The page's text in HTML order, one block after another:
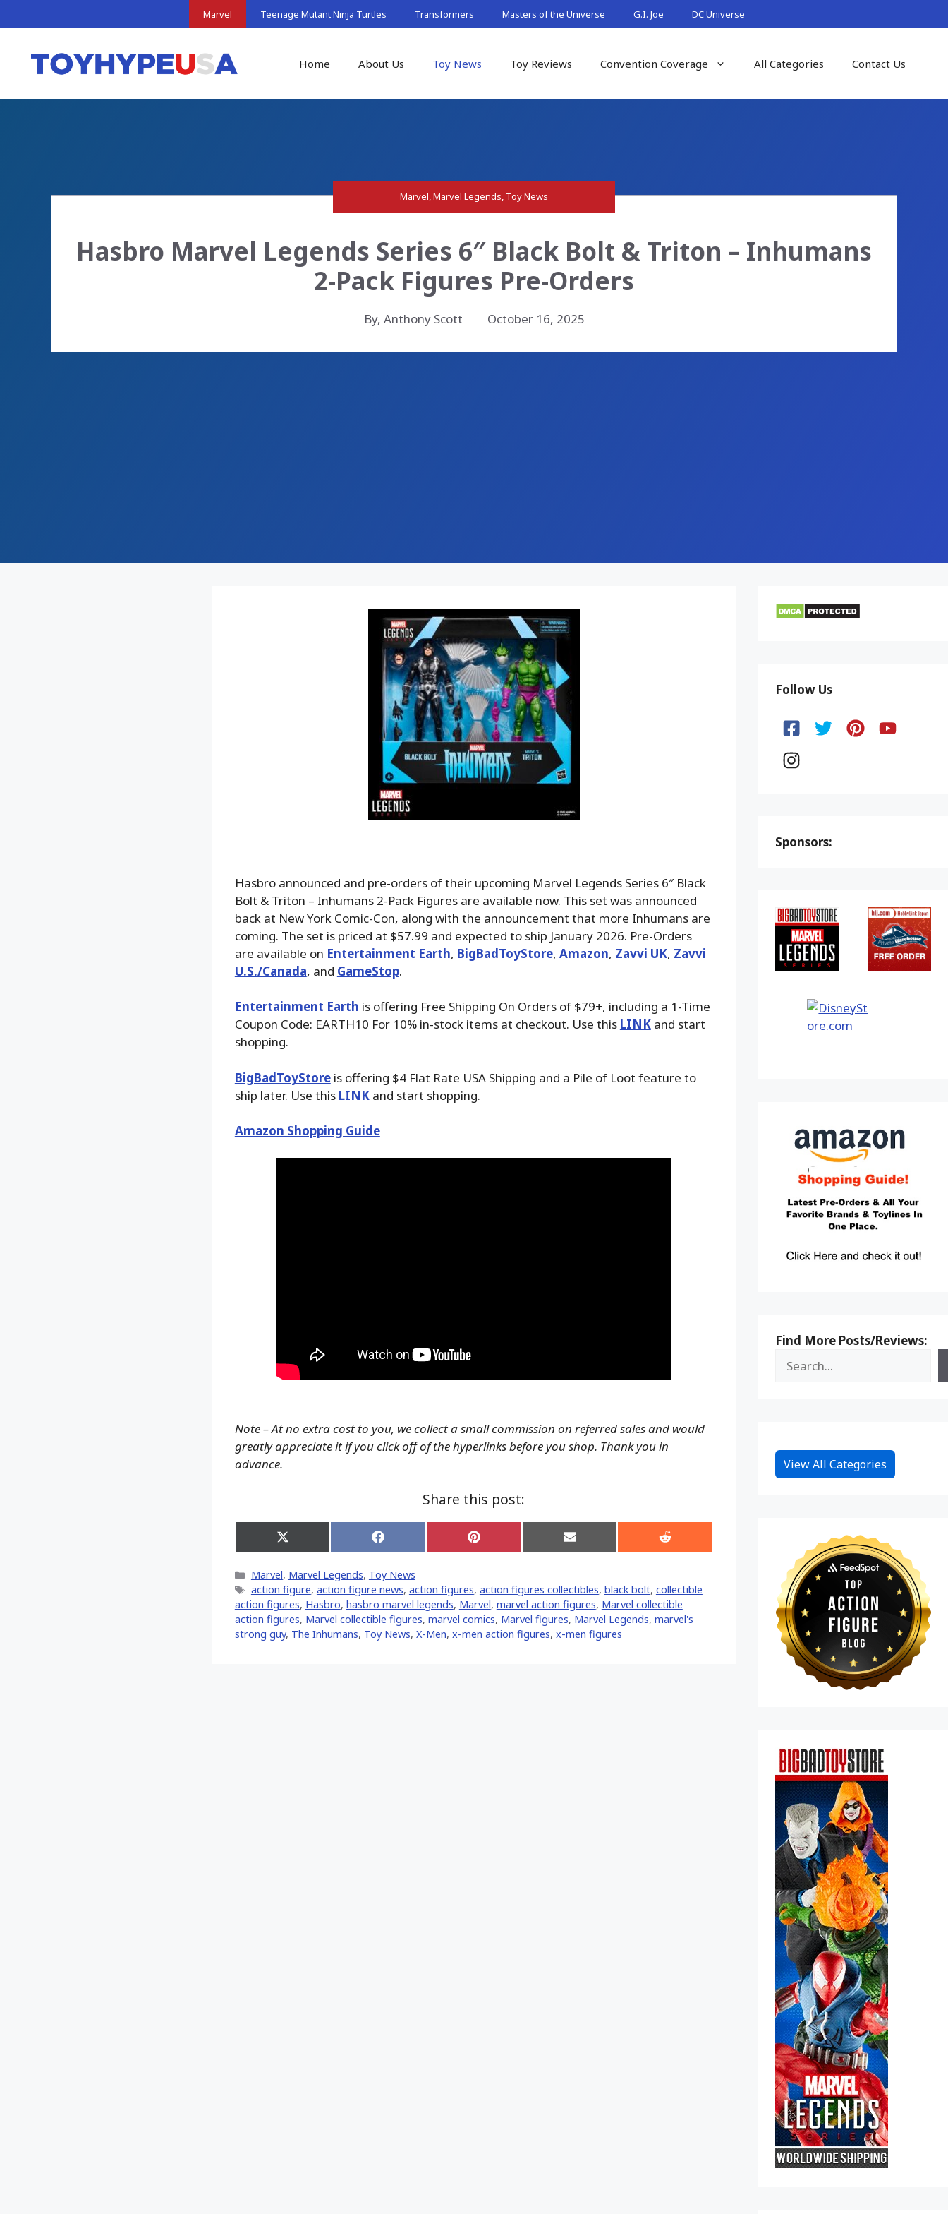
to
Marvel Teenage Mutant Ninja Turtles Transformers Masters of the Universe G.I. Joe DC Universe
Home About Us Toy News Toy Reviews Convention Coverage All Categories Contact Us
Marvel,Marvel Legends, Toy News
Hasbro Marvel Legends Series 6″ Black Bolt & Triton – Inhumans
2-Pack Figures Pre-Orders
By, Anthony Scott October 16, 2025
Hasbro announced and pre-orders of their upcoming Marvel Legends Series 6″ Black
Bolt & Triton – Inhumans 2-Pack Figures are available now. This set was announced
back at New York Comic-Con, along with the announcement that more Inhumans are
coming. The set is priced at $57.99 and expected to ship January 2026. Pre-Orders
are available on Entertainment Earth, BigBadToyStore, Amazon, Zavvi UK, Zavvi
U.S./Canada, and GameStop.
Entertainment Earth is offering Free Shipping On Orders of $79+, including a 1-Time
Coupon Code: EARTH10 For 10% in-stock items at checkout. Use this LINKand start
shopping.
BigBadToyStoreis offering $4 Flat Rate USA Shipping and a Pile of Loot feature to
ship later. Use this LINKand start shopping.
Amazon Shopping Guide
Note – At no extra cost to you, we collect a small commission on referred sales and would
greatly appreciate it if you click off of the hyperlinks before you shop. Thank you in
advance.
Share this post:
Share
on
(Twitter)
Share
on
Share
on
Share
on
Share
on
Categories
Marvel, Marvel Legends, Toy News
Tags
action figure, action figure news, action figures, action figures collectibles, black bolt, collectible
action figures, Hasbro, hasbro marvel legends, ‎Marvel‬, marvel action figures, Marvel collectible
action figures, Marvel collectible figures, marvel comics, Marvel figures, Marvel Legends, marvel's
strong guy, The Inhumans, Toy News, X-Men, x-men action figures, x-men figures
Follow Us
Sponsors:
Find More Posts/Reviews:
View All Categories